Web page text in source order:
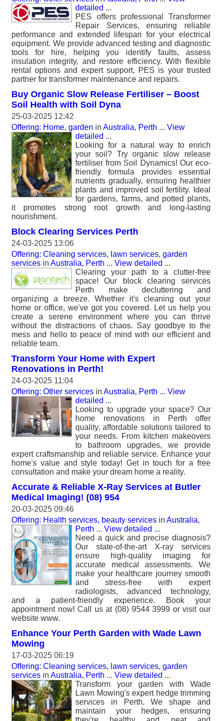
detailed ...
PES offers professional Transformer
Repair Services, ensuring reliable
performance and extended lifespan for your electrical
equipment. We provide advanced testing and diagnostic
tools for hire, helping you identify faults, assess
insulation integrity, and restore efficiency. With flexible
rental options and expert support, PES is your trusted
partner for transformer maintenance and repairs.
Buy Organic Slow Release Fertiliser – Boost
Soil Health with Soil Dyna
25-03-2025 12:42
Offering: Home, garden in Australia, Perth ... View
detailed ...
Looking for a natural way to enrich
your soil? Try organic slow release
fertiliser from Soil Dynamics! Our eco-
friendly formula provides essential
nutrients gradually, ensuring healthier
plants and improved soil fertility. Ideal
for gardens, farms, and potted plants,
it promotes strong root growth and long-lasting
nourishment.
Block Clearing Services Perth
24-03-2025 13:06
Offering: Cleaning services, lawn services, garden
services in Australia, Perth ... View detailed ...
Clearing your path to a clutter-free
space! Our block clearing services
Perth make decluttering and
organizing a breeze. Whether it's cleaning out your
home or office, we've got you covered. Let us help you
create a serene environment where you can thrive
without the distractions of chaos. Say goodbye to the
mess and hello to peace of mind with our efficient and
reliable team.
Transform Your Home with Expert
Renovations in Perth!
24-03-2025 11:04
Offering: Other services in Australia, Perth ... View
detailed ...
Looking to upgrade your space? Our
home renovations in Perth offer
quality, affordable solutions tailored to
your needs. From kitchen makeovers
to bathroom upgrades, we provide
expert craftsmanship and reliable service. Enhance your
home's value and style today! Get in touch for a free
consultation and make your dream home a reality.
Accurate & Reliable X-Ray Services at Butler
Medical Imaging! (08) 954
20-03-2025 09:46
Offering: Health services, beauty services in Australia,
Perth ... View detailed ...
Need a quick and precise diagnosis?
Our state-of-the-art X-ray services
ensure high-quality imaging for
accurate medical assessments. We
make your healthcare journey smooth
and stress-free with expert
radiologists, advanced technology,
and a patient-friendly experience. Book your
appointment now! Call us at (08) 9544 3999 or visit our
website www.
Enhance Your Perth Garden with Wade Lawn
Mowing
17-03-2025 06:19
Offering: Cleaning services, lawn services, garden
services in Australia, Perth ... View detailed ...
Transform your garden with Wade
Lawn Mowing's expert hedge trimming
services in Perth. We shape and
maintain your hedges, ensuring